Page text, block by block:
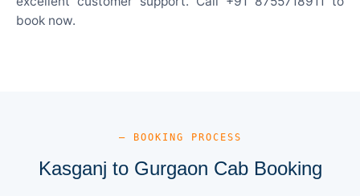
book now.
— BOOKING PROCESS
Kasganj to Gurgaon Cab Booking